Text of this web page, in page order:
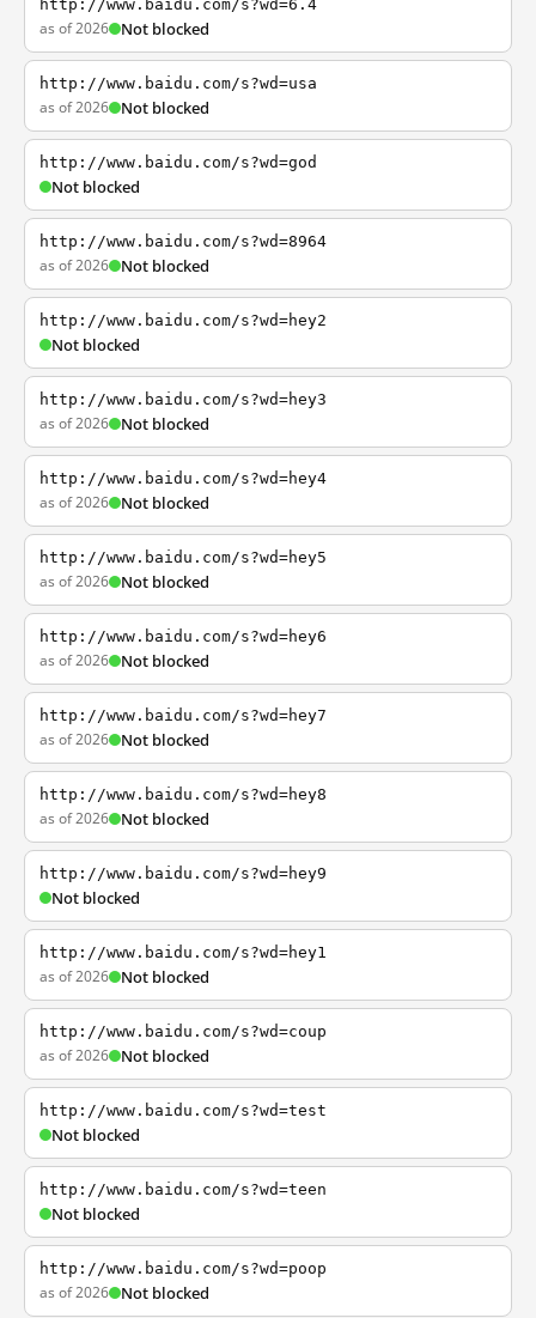
http://www.baidu.com/s?wd=6.4
as of 2026 Not blocked
http://www.baidu.com/s?wd=usa
as of 2026 Not blocked
http://www.baidu.com/s?wd=god
Not blocked
http://www.baidu.com/s?wd=8964
as of 2026 Not blocked
http://www.baidu.com/s?wd=hey2
Not blocked
http://www.baidu.com/s?wd=hey3
as of 2026 Not blocked
http://www.baidu.com/s?wd=hey4
as of 2026 Not blocked
http://www.baidu.com/s?wd=hey5
as of 2026 Not blocked
http://www.baidu.com/s?wd=hey6
as of 2026 Not blocked
http://www.baidu.com/s?wd=hey7
as of 2026 Not blocked
http://www.baidu.com/s?wd=hey8
as of 2026 Not blocked
http://www.baidu.com/s?wd=hey9
Not blocked
http://www.baidu.com/s?wd=hey1
as of 2026 Not blocked
http://www.baidu.com/s?wd=coup
as of 2026 Not blocked
http://www.baidu.com/s?wd=test
Not blocked
http://www.baidu.com/s?wd=teen
Not blocked
http://www.baidu.com/s?wd=poop
as of 2026 Not blocked